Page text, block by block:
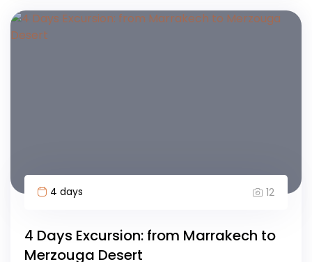
4 days 12
4 Days Excursion: from Marrakech to
Merzouga Desert